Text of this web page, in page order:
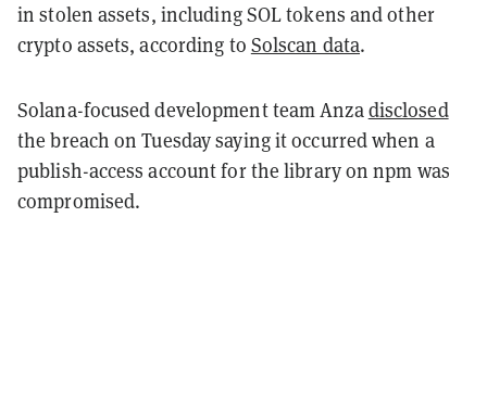
in stolen assets, including SOL tokens and other
crypto assets, according to Solscan data.
Solana-focused development team Anzadisclosed
the breach on Tuesday saying it occurred when a
publish-access account for the library on npm was
compromised.